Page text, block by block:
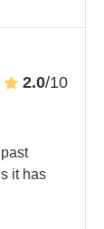
2.0/10
it has